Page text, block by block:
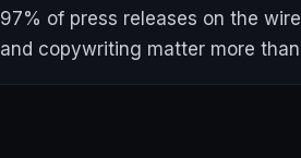
97% of press releases on the
and copywriting matter more